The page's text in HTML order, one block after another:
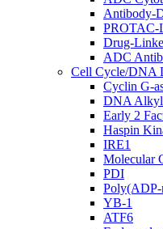
Antibody-
PROTAC-
Drug-
ADC
Cell Cycle/DNA
Cyclin G-
DNA
Early 2
Haspin
IRE1
Molecular
PDI
Poly(ADP-
YB-1
ATF6